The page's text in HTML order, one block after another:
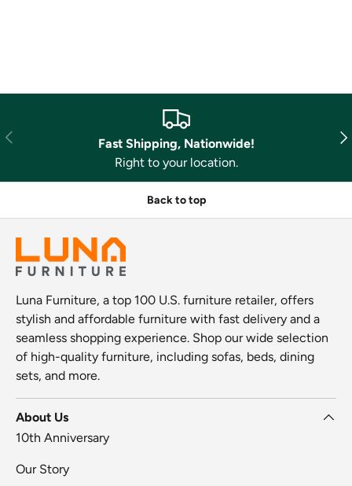
Previous
Fast Shipping, Nationwide!
Right to your location.
Back to top
Luna Furniture, a top 100 U.S. furniture retailer, offers
stylish and affordable furniture with fast delivery and a
seamless shopping experience. Shop our wide selection
of high-quality furniture, including sofas, beds, dining
sets, and more.
About Us
10th Anniversary
Our Story